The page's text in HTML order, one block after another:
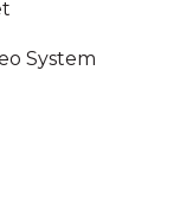
System